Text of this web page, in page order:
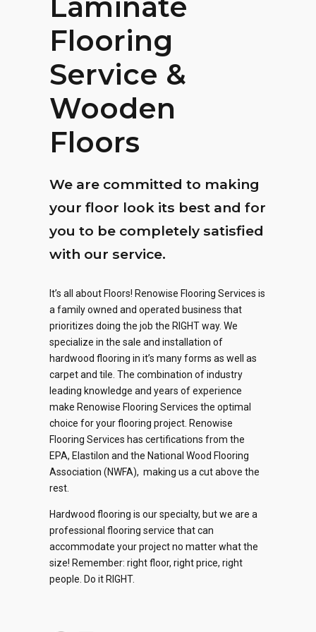
Flooring
Service &
Wooden
Floors
We are committed to making
your floor look its best and for
you to be completely satisfied
with our service.
It’s all about Floors! Renowise Flooring Services is
a family owned and operated business that
prioritizes doing the job the RIGHT way. We
specialize in the sale and installation of
hardwood flooring in it’s many forms as well as
carpet and tile. The combination of industry
leading knowledge and years of experience
make Renowise Flooring Services the optimal
choice for your flooring project. Renowise
Flooring Services has certifications from the
EPA, Elastilon and the National Wood Flooring
Association (NWFA), making us a cut above the
rest.
Hardwood flooring is our specialty, but we are a
professional flooring service that can
accommodate your project no matter what the
size! Remember: right floor, right price, right
people. Do it RIGHT.
0
0
1
2
3
0
1
20
0
1
2
3
4
5
1
2
3
1
2
3
1
2
3